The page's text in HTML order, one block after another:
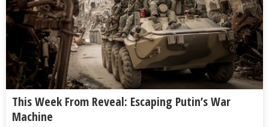
This Week From Reveal: Escaping Putin’s War
Machine